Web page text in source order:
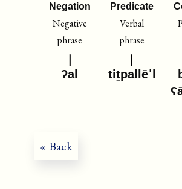
Negation
Negative
phrase
ʔal
Predicate
Verbal
phrase
tiṯpallēˈl
« Back